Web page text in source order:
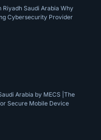
Riyadh Saudi Arabia Why
Cybersecurity Provider
Arabia by MECS |The
Secure Mobile Device